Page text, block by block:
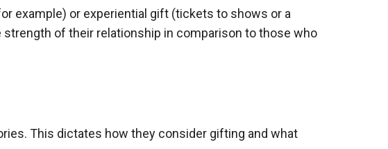
example) or experiential gift (tickets to shows or a
of their relationship in comparison to those who
This dictates how they consider gifting and what